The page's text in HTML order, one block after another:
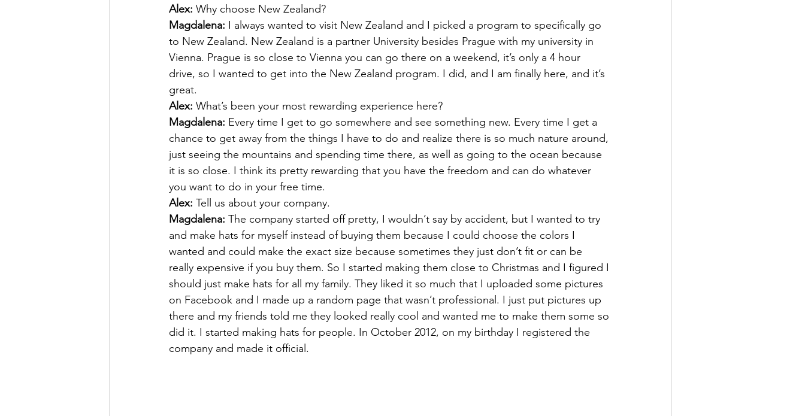
Alex: Why choose New Zealand?
Magdalena: I always wanted to visit New Zealand and I picked a program to specifically go
to New Zealand. New Zealand is a partner University besides Prague with my university in
Vienna. Prague is so close to Vienna you can go there on a weekend, it’s only a 4 hour
drive, so I wanted to get into the New Zealand program. I did, and I am finally here, and it’s
great.
Alex: What’s been your most rewarding experience here?
Magdalena: Every time I get to go somewhere and see something new. Every time I get a
chance to get away from the things I have to do and realize there is so much nature around,
just seeing the mountains and spending time there, as well as going to the ocean because
it is so close. I think its pretty rewarding that you have the freedom and can do whatever
you want to do in your free time.
Alex: Tell us about your company.
Magdalena: The company started off pretty, I wouldn’t say by accident, but I wanted to try
and make hats for myself instead of buying them because I could choose the colors I
wanted and could make the exact size because sometimes they just don’t fit or can be
really expensive if you buy them. So I started making them close to Christmas and I figured I
should just make hats for all my family. They liked it so much that I uploaded some pictures
on Facebook and I made up a random page that wasn’t professional. I just put pictures up
there and my friends told me they looked really cool and wanted me to make them some so
did it. I started making hats for people. In October 2012, on my birthday I registered the
company and made it official.